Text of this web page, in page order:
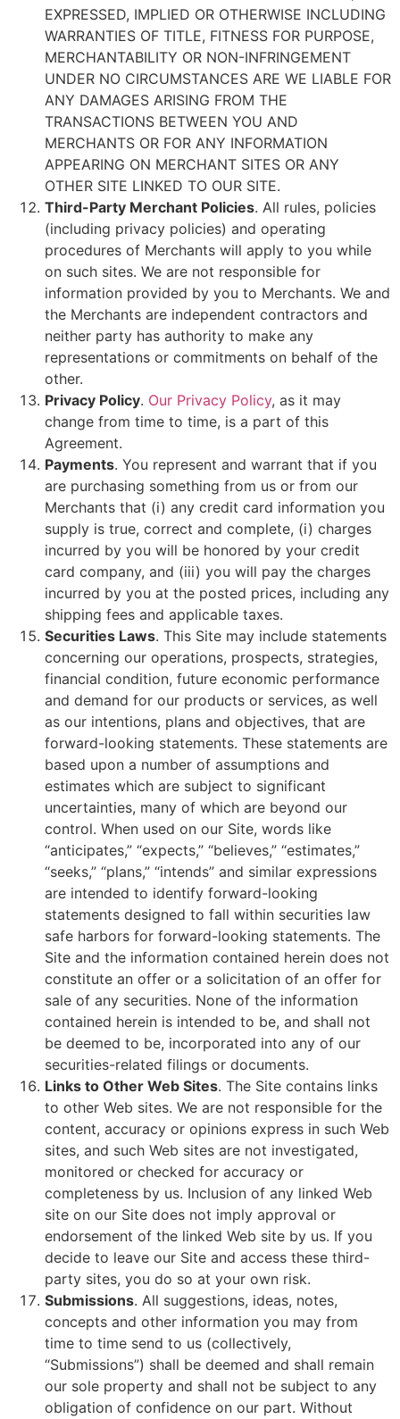
EXPRESSED, IMPLIED OR OTHERWISE INCLUDING
WARRANTIES OF TITLE, FITNESS FOR PURPOSE,
MERCHANTABILITY OR NON-INFRINGEMENT
UNDER NO CIRCUMSTANCES ARE WE LIABLE FOR
ANY DAMAGES ARISING FROM THE
TRANSACTIONS BETWEEN YOU AND
MERCHANTS OR FOR ANY INFORMATION
APPEARING ON MERCHANT SITES OR ANY
OTHER SITE LINKED TO OUR SITE.
Third-Party Merchant Policies. All rules, policies
(including privacy policies) and operating
procedures of Merchants will apply to you while
on such sites. We are not responsible for
information provided by you to Merchants. We and
the Merchants are independent contractors and
neither party has authority to make any
representations or commitments on behalf of the
other.
Privacy Policy. Our Privacy Policy, as it may
change from time to time, is a part of this
Agreement.
Payments. You represent and warrant that if you
are purchasing something from us or from our
Merchants that (i) any credit card information you
supply is true, correct and complete, (i) charges
incurred by you will be honored by your credit
card company, and (iii) you will pay the charges
incurred by you at the posted prices, including any
shipping fees and applicable taxes.
Securities Laws. This Site may include statements
concerning our operations, prospects, strategies,
financial condition, future economic performance
and demand for our products or services, as well
as our intentions, plans and objectives, that are
forward-looking statements. These statements are
based upon a number of assumptions and
estimates which are subject to significant
uncertainties, many of which are beyond our
control. When used on our Site, words like
“anticipates,” “expects,” “believes,” “estimates,”
“seeks,” “plans,” “intends” and similar expressions
are intended to identify forward-looking
statements designed to fall within securities law
safe harbors for forward-looking statements. The
Site and the information contained herein does not
constitute an offer or a solicitation of an offer for
sale of any securities. None of the information
contained herein is intended to be, and shall not
be deemed to be, incorporated into any of our
securities-related filings or documents.
Links to Other Web Sites. The Site contains links
to other Web sites. We are not responsible for the
content, accuracy or opinions express in such Web
sites, and such Web sites are not investigated,
monitored or checked for accuracy or
completeness by us. Inclusion of any linked Web
site on our Site does not imply approval or
endorsement of the linked Web site by us. If you
decide to leave our Site and access these third-
party sites, you do so at your own risk.
Submissions. All suggestions, ideas, notes,
concepts and other information you may from
time to time send to us (collectively,
“Submissions”) shall be deemed and shall remain
our sole property and shall not be subject to any
obligation of confidence on our part. Without